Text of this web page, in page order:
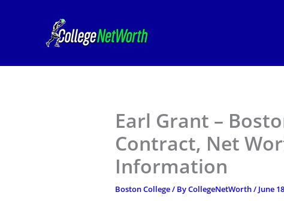
Earl Grant –
Contract, Net
Information
Boston College/ ByCollegeNetWorth/ June